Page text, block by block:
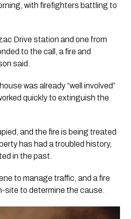
with firefighters battling to
Drive station and one from
to the call, a fire and
said.
was already “well involved”
quickly to extinguish the
and the fire is being treated
has had a troubled history,
in the past.
to manage traffic, and a fire
site to determine the cause.